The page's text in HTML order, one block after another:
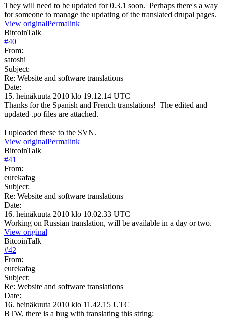
They will need to be updated for 0.3.1 soon. Perhaps there's a way
for someone to manage the updating of the translated drupal pages.
View originalPermalink
BitcoinTalk
#40
From:
satoshi
Subject:
Re: Website and software translations
Date:
15. heinäkuuta 2010 klo 19.12.14 UTC
Thanks for the Spanish and French translations! The edited and
updated .po files are attached.
I uploaded these to the SVN.
View originalPermalink
BitcoinTalk
#41
From:
eurekafag
Subject:
Re: Website and software translations
Date:
16. heinäkuuta 2010 klo 10.02.33 UTC
Working on Russian translation, will be available in a day or two.
View original
BitcoinTalk
#42
From:
eurekafag
Subject:
Re: Website and software translations
Date:
16. heinäkuuta 2010 klo 11.42.15 UTC
BTW, there is a bug with translating this string: